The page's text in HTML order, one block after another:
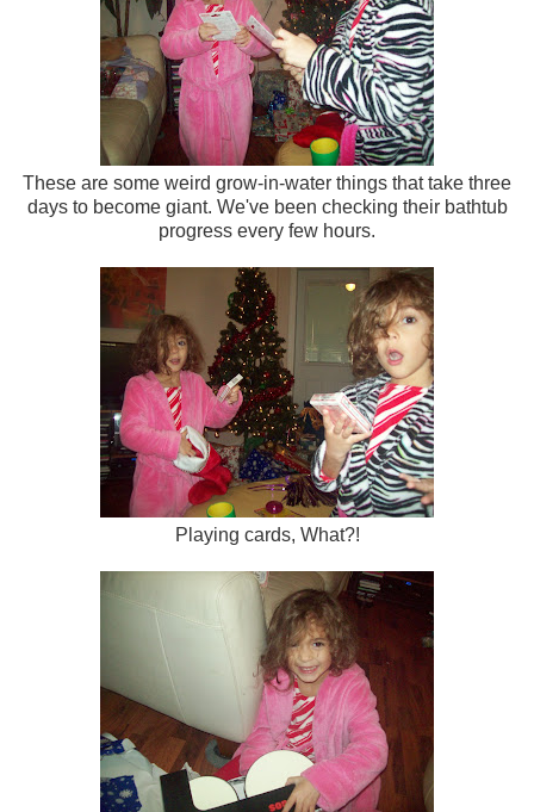
These are some weird grow-in-water things that take three
days to become giant. We've been checking their bathtub
progress every few hours.
Playing cards, What?!